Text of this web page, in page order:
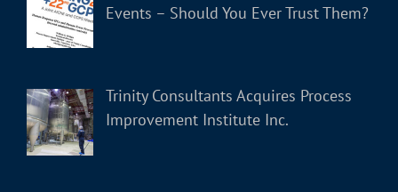
Events – Should You Ever Trust Them?
Trinity Consultants Acquires Process
Improvement Institute Inc.